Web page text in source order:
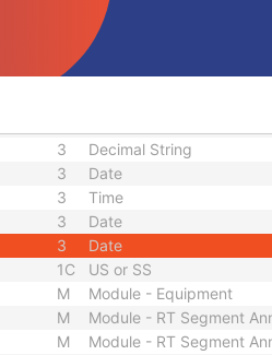
Long String
Unique Identifier
Long String
3 Sequence
3 Decimal String
3 Date
3 Time
3 Date
3 Date
1C
US or SS
M
Module - Equipment
M
M